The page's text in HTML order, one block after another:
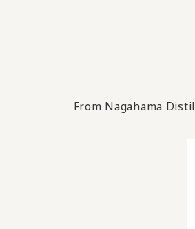
From Nagahama